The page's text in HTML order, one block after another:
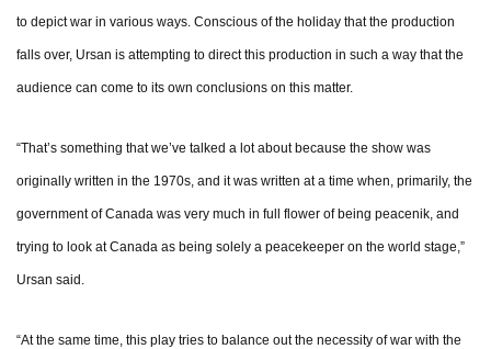
to depict war in various ways. Conscious of the holiday that the production
falls over, Ursan is attempting to direct this production in such a way that the
audience can come to its own conclusions on this matter.
“That’s something that we’ve talked a lot about because the show was
originally written in the 1970s, and it was written at a time when, primarily, the
government of Canada was very much in full flower of being peacenik, and
trying to look at Canada as being solely a peacekeeper on the world stage,”
Ursan said.
“At the same time, this play tries to balance out the necessity of war with the